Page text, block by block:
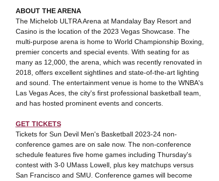
ABOUT THE ARENA
The Michelob ULTRA Arena at Mandalay Bay Resort and
Casino is the location of the 2023 Vegas Showcase. The
multi-purpose arena is home to World Championship Boxing,
premier concerts and special events. With seating for as
many as 12,000, the arena, which was recently renovated in
2018, offers excellent sightlines and state-of-the-art lighting
and sound. The entertainment venue is home to the WNBA's
Las Vegas Aces, the city's first professional basketball team,
and has hosted prominent events and concerts.
GET TICKETS
Tickets for Sun Devil Men's Basketball 2023-24 non-
conference games are on sale now. The non-conference
schedule features five home games including Thursday's
contest with 3-0 UMass Lowell, plus key matchups versus
San Francisco and SMU. Conference games will become